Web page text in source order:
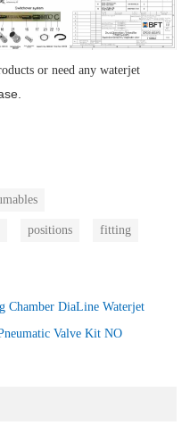
or need any waterjet
positions fitting
Chamber DiaLine Waterjet
Valve Kit NO